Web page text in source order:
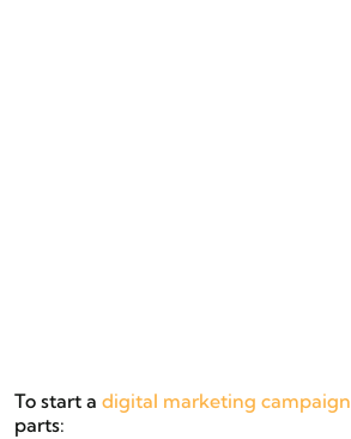
To start a digital marketing campaign
parts: